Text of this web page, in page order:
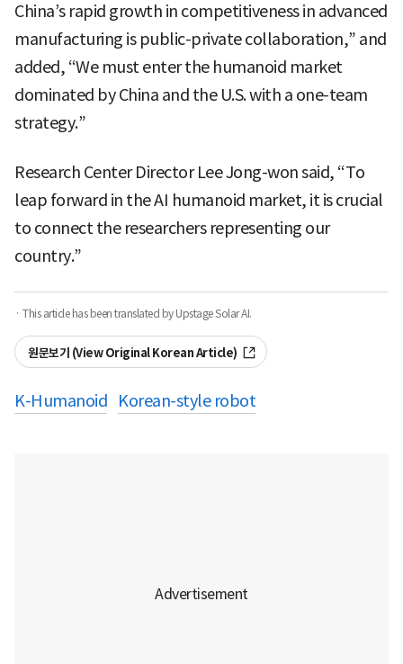
China’s rapid growth in competitiveness in advanced
manufacturing is public-private collaboration,” and
added, “We must enter the humanoid market
dominated by China and the U.S. with a one-team
strategy.”
Research Center Director Lee Jong-won said, “To
leap forward in the AI humanoid market, it is crucial
to connect the researchers representing our
country.”
· This article has been translated by Upstage Solar AI.
원문보기 (View Original Korean Article)
K-Humanoid Korean-style robot